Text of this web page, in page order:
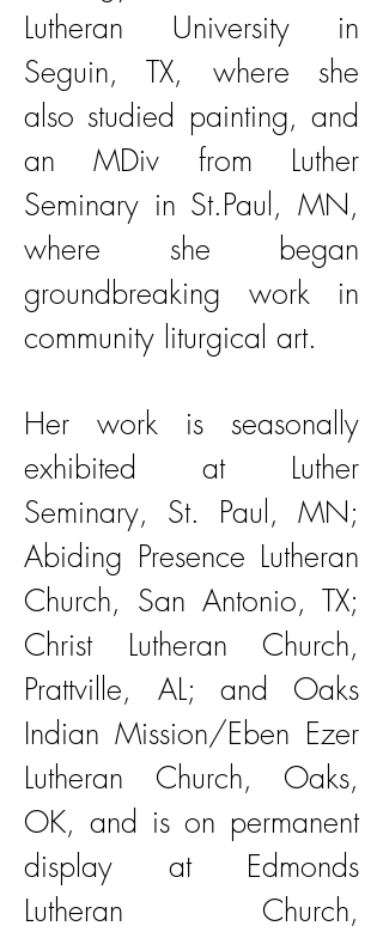
Lutheran University in
Seguin, TX, where she
also studied painting, and
an MDiv from Luther
Seminary in St.Paul, MN,
where she began
groundbreaking work in
community liturgical art.
Her work is seasonally
exhibited at Luther
Seminary, St. Paul, MN;
Abiding Presence Lutheran
Church, San Antonio, TX;
Christ Lutheran Church,
Prattville, AL; and Oaks
Indian Mission/Eben Ezer
Lutheran Church, Oaks,
OK, and is on permanent
display at Edmonds
Lutheran Church,